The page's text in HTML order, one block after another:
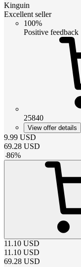
Kinguin
Excellent seller
100%
Positive feedback
25840
View offer details
9.99 USD
69.28 USD
-86%
11.10 USD
11.10 USD
69.28 USD